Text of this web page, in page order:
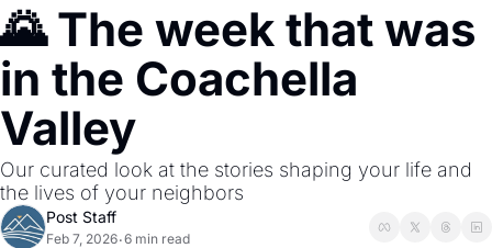
🌄 The week that was
in the Coachella
Valley
Our curated look at the stories shaping your life and
the lives of your neighbors
Post Staff
Feb 7, 2026•6 min read